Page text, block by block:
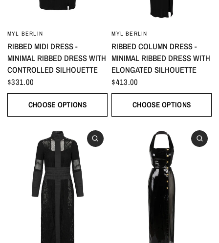
MYL BERLIN
RIBBED MIDI DRESS -
MINIMAL RIBBED DRESS WITH
CONTROLLED SILHOUETTE
$331.00
CHOOSE OPTIONS
MYL BERLIN
RIBBED COLUMN DRESS -
MINIMAL RIBBED DRESS WITH
ELONGATED SILHOUETTE
$413.00
CHOOSE OPTIONS